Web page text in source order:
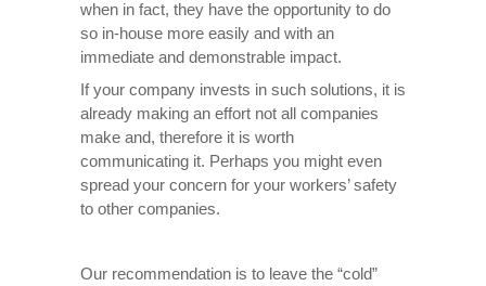
when in fact, they have the opportunity to do
so in-house more easily and with an
immediate and demonstrable impact.
If your company invests in such solutions, it is
already making an effort not all companies
make and, therefore it is worth
communicating it. Perhaps you might even
spread your concern for your workers’ safety
to other companies.
Our recommendation is to leave the “cold”